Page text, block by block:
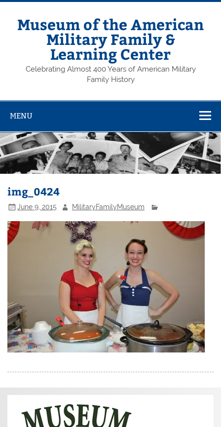
Skip
contentMuseum of the American
Military Family &
Learning Center
Celebrating Almost 400 Years of American Military
Family History
MENU
img_0424
June 9, 2015 MilitaryFamilyMuseum